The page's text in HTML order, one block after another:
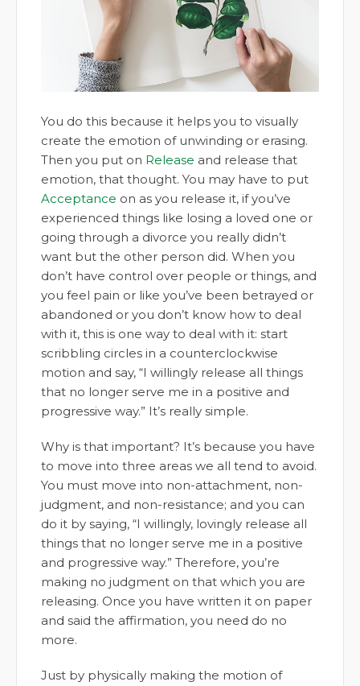
You do this because it helps you to visually
create the emotion of unwinding or erasing.
Then you put on Release and release that
emotion, that thought. You may have to put
Acceptance on as you release it, if you’ve
experienced things like losing a loved one or
going through a divorce you really didn’t
want but the other person did. When you
don’t have control over people or things, and
you feel pain or like you’ve been betrayed or
abandoned or you don’t know how to deal
with it, this is one way to deal with it: start
scribbling circles in a counterclockwise
motion and say, “I willingly release all things
that no longer serve me in a positive and
progressive way.” It’s really simple.
Why is that important? It’s because you have
to move into three areas we all tend to avoid.
You must move into non-attachment, non-
judgment, and non-resistance; and you can
do it by saying, “I willingly, lovingly release all
things that no longer serve me in a positive
and progressive way.” Therefore, you’re
making no judgment on that which you are
releasing. Once you have written it on paper
and said the affirmation, you need do no
more.
Just by physically making the motion of